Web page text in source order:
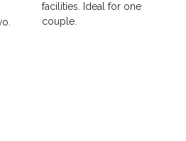
facilities. Ideal for one
couple.